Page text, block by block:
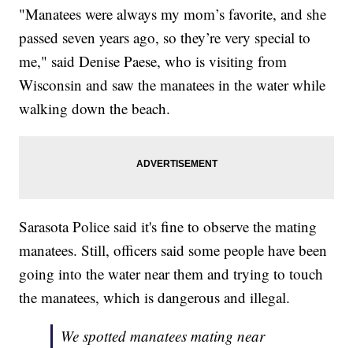
"Manatees were always my mom’s favorite, and she
passed seven years ago, so they’re very special to
me," said Denise Paese, who is visiting from
Wisconsin and saw the manatees in the water while
walking down the beach.
Sarasota Police said it's fine to observe the mating
manatees. Still, officers said some people have been
going into the water near them and trying to touch
the manatees, which is dangerous and illegal.
We spotted manatees mating near